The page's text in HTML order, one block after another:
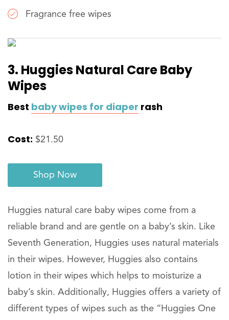
Fragrance free wipes
3. Huggies Natural Care Baby
Wipes
Best baby wipes for diaper rash
Cost: $21.50
Shop Now
Huggies natural care baby wipes come from a
reliable brand and are gentle on a baby’s skin. Like
Seventh Generation, Huggies uses natural materials
in their wipes. However, Huggies also contains
lotion in their wipes which helps to moisturize a
baby’s skin. Additionally, Huggies offers a variety of
different types of wipes such as the “Huggies One